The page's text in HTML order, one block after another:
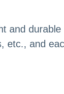
and
etc., and